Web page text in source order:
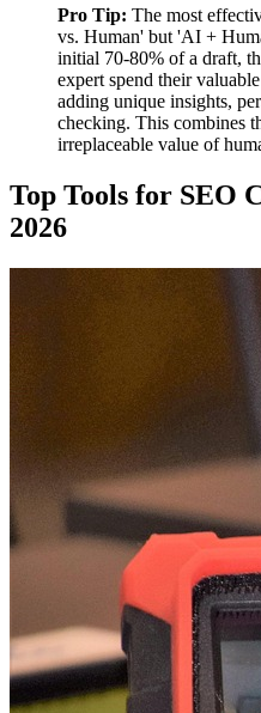
Pro Tip: The most
vs. Human' but 'AI +
initial 70-80% of a draft,
expert spend their
adding unique insights,
checking. This combines
irreplaceable value of
Top Tools for SEO
2026